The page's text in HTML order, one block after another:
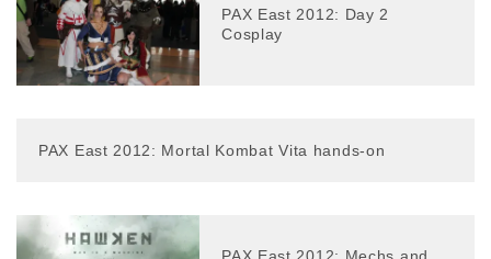
PAX East 2012: Day 2
Cosplay
PAX East 2012: Mortal Kombat Vita hands-on